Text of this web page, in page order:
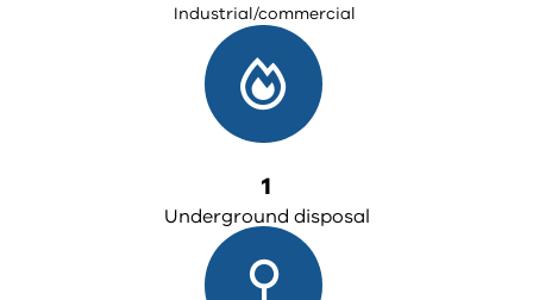
Industrial/commercial
1
Underground disposal